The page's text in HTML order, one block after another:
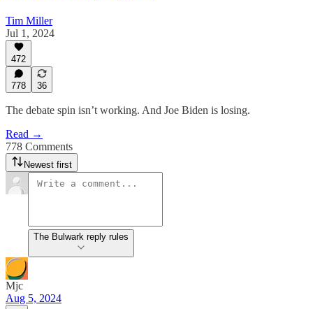
Tim Miller
Jul 1, 2024
472
778 36
The debate spin isn’t working. And Joe Biden is losing.
Read →
778 Comments
Newest first
The Bulwark reply rules
Mjc
Aug 5, 2024